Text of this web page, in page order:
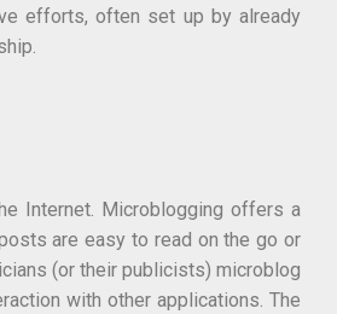
efforts, often set up by already
Internet. Microblogging offers a
are easy to read on the go or
(or their publicists) microblog
with other applications. The